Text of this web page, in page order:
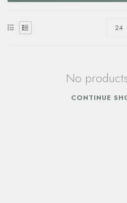
No
CONTINUE